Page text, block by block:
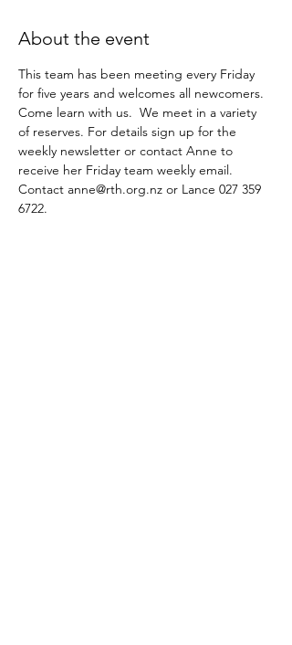
About the event
This team has been meeting every Friday
for five years and welcomes all newcomers.
Come learn with us.  We meet in a variety
of reserves. For details sign up for the
weekly newsletter or contact Anne to
receive her Friday team weekly email.
Contact anne@rth.org.nz or Lance 027 359
6722.